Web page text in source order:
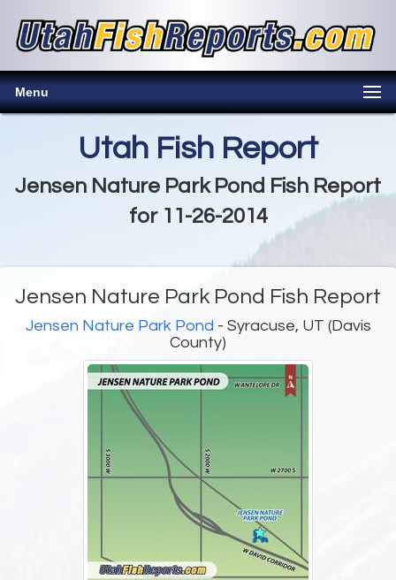
Menu
Utah Fish Report
Jensen Nature Park Pond Fish Report
for 11-26-2014
Jensen Nature Park Pond Fish Report
Jensen Nature Park Pond - Syracuse, UT (Davis
County)